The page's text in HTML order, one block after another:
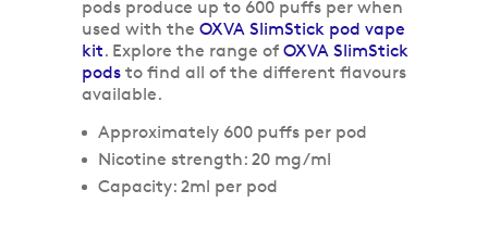
pods produce up to 600 puffs per when
used with the OXVA SlimStick pod vape
kit. Explore the range of OXVA SlimStick
pods to find all of the different flavours
available.
Approximately 600 puffs per pod
Nicotine strength: 20 mg/ml
Capacity: 2ml per pod